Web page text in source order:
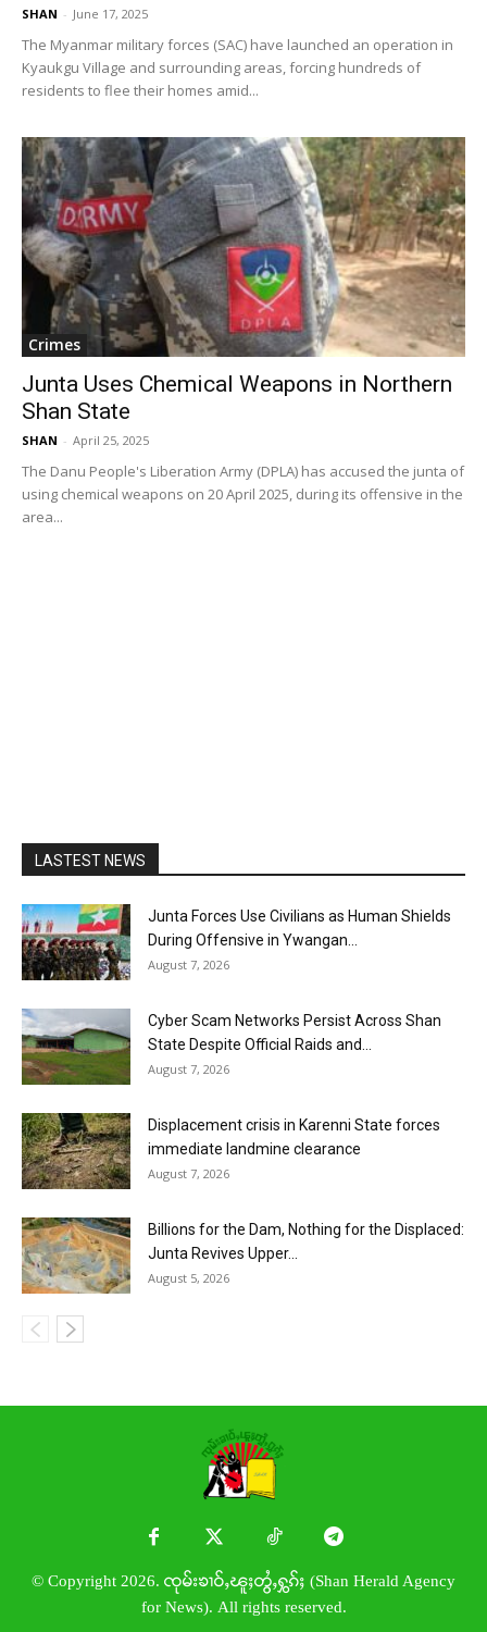
SHAN - June 17, 2025
The Myanmar military forces (SAC) have launched an operation in
Kyaukgu Village and surrounding areas, forcing hundreds of
residents to flee their homes amid...
Crimes
Junta Uses Chemical Weapons in Northern
Shan State
SHAN - April 25, 2025
The Danu People's Liberation Army (DPLA) has accused the junta of
using chemical weapons on 20 April 2025, during its offensive in the
area...
LASTEST NEWS
Junta Forces Use Civilians as Human Shields
During Offensive in Ywangan...
August 7, 2026
Cyber Scam Networks Persist Across Shan
State Despite Official Raids and...
August 7, 2026
Displacement crisis in Karenni State forces
immediate landmine clearance
August 7, 2026
Billions for the Dam, Nothing for the Displaced:
Junta Revives Upper...
August 5, 2026
© Copyright 2026. ၸုမ်းၶၢဝ်ႇၽူႈတွႆႇႁွၵ်ႈ (Shan Herald Agency
for News). All rights reserved.